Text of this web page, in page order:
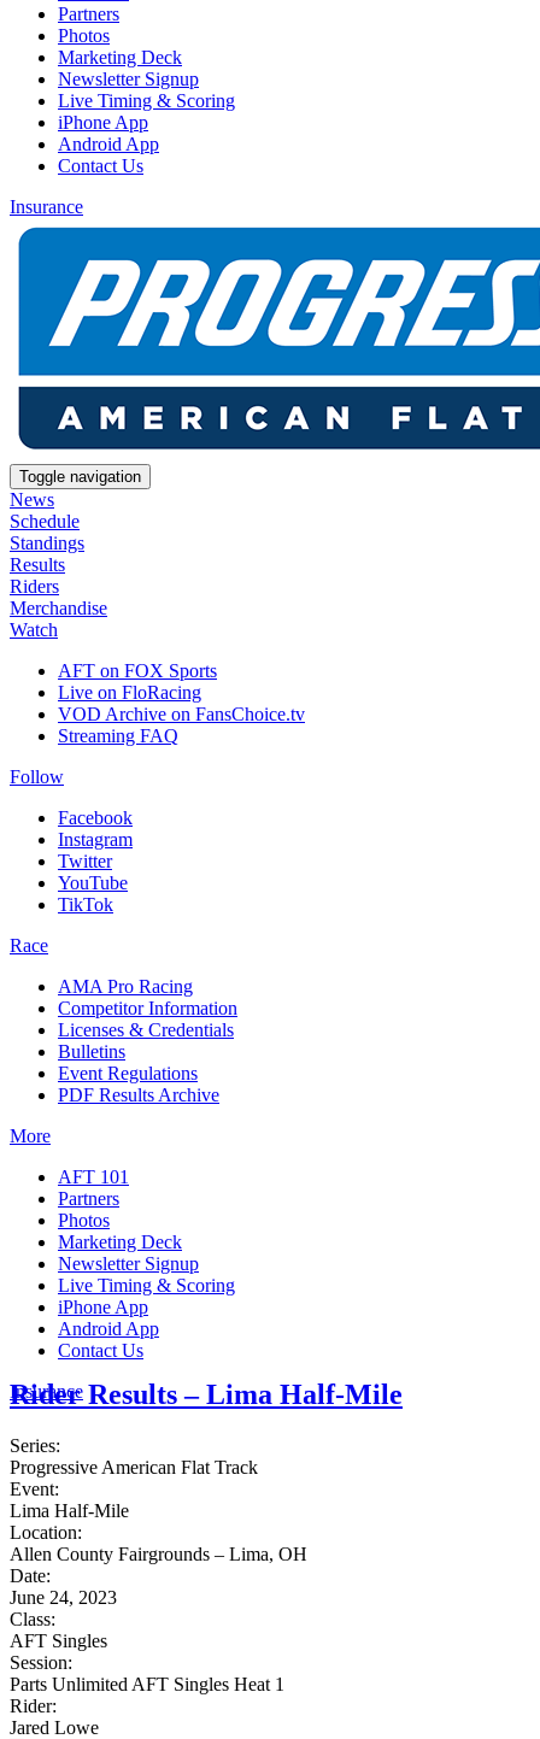
Partners
Photos
Marketing Deck
Newsletter Signup
Live Timing & Scoring
iPhone App
Android App
Contact Us
Insurance
Toggle navigation
News
Schedule
Standings
Results
Riders
Merchandise
Watch
AFT on FOX Sports
Live on FloRacing
VOD Archive on FansChoice.tv
Streaming FAQ
Follow
Facebook
Instagram
Twitter
YouTube
TikTok
Race
AMA Pro Racing
Competitor Information
Licenses & Credentials
Bulletins
Event Regulations
PDF Results Archive
More
AFT 101
Partners
Photos
Marketing Deck
Newsletter Signup
Live Timing & Scoring
iPhone App
Android App
Contact Us
Insurance
Rider Results – Lima Half-Mile
Series:
Progressive American Flat Track
Event:
Lima Half-Mile
Location:
Allen County Fairgrounds – Lima, OH
Date:
June 24, 2023
Class:
AFT Singles
Session:
Parts Unlimited AFT Singles Heat 1
Rider:
Jared Lowe